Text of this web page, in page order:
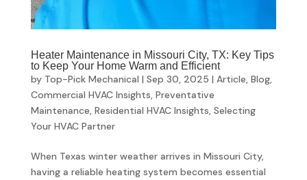
Heater Maintenance in Missouri City, TX: Key Tips
to Keep Your Home Warm and Efficient
by Top-Pick Mechanical | Sep 30, 2025 | Article, Blog,
Commercial HVAC Insights, Preventative
Maintenance, Residential HVAC Insights, Selecting
Your HVAC Partner
When Texas winter weather arrives in Missouri City,
having a reliable heating system becomes essential